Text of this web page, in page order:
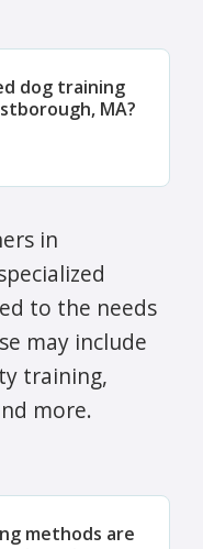
dog training
MA?
in
to the needs
may include
training,
more.
methods are